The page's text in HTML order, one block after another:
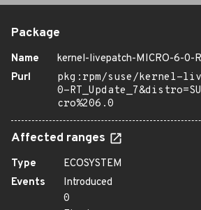
Package
Name
kernel-livepatch-MICRO-6-0-
Purl
pkg:rpm/suse/kernel-
0-
cro%206.0
Affected ranges
Type
ECOSYSTEM
Events
Introduced
0